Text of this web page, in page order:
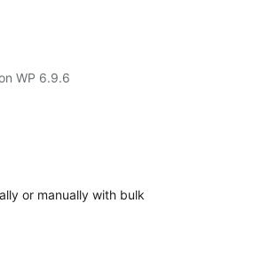
WP 6.9.6
or manually with bulk